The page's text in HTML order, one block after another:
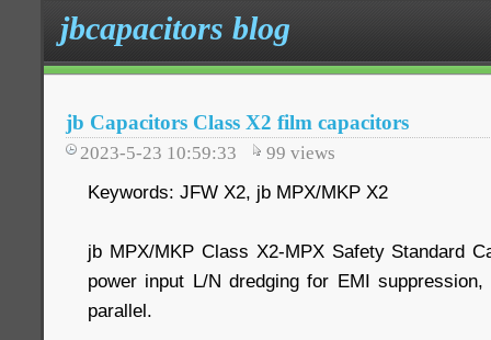
jbcapacitors blog
jb Capacitors Class X2 film capacitors
2023-5-23 10:59:33 99 views
Keywords: JFW X2, jb MPX/MKP X2
jb MPX/MKP Class X2-MPX Safety Standard
power input L/N dredging for EMI
parallel.